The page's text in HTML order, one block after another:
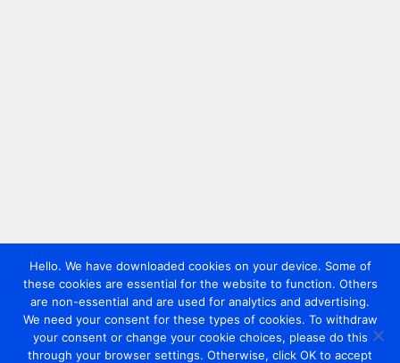
Hello. We have downloaded cookies on your device. Some of
these cookies are essential for the website to function. Others
are non-essential and are used for analytics and advertising.
We need your consent for these types of cookies. To withdraw
your consent or change your cookie choices, please do this
through your browser settings. Otherwise, click OK to accept